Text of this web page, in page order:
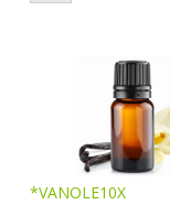
*VANOLE10X